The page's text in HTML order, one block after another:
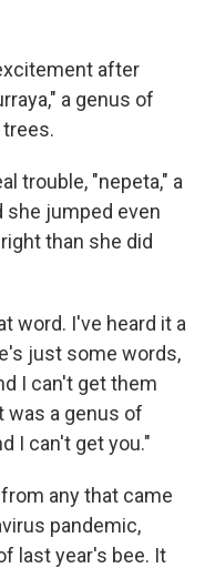
after
a genus of
trouble, "nepeta," a
she jumped even
than she did
word. I've heard it a
just some words,
I can't get them
was a genus of
I can't get you."
any that came
pandemic,
last year's bee. It